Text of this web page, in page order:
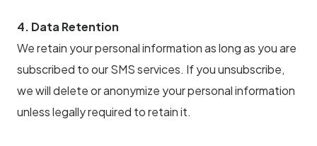
4. Data Retention
We retain your personal information as long as you are
subscribed to our SMS services. If you unsubscribe,
we will delete or anonymize your personal information
unless legally required to retain it.